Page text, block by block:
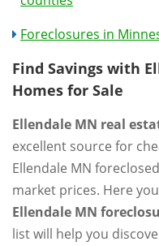
Foreclosures in
Find Savings with
Homes for Sale
Ellendale MN real
excellent source for
Ellendale MN
market prices. Here
Ellendale MN
list will help you